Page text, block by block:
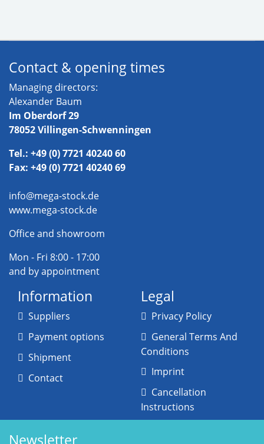
Contact & opening times
Managing directors:
Alexander Baum
Im Oberdorf 29
78052 Villingen-Schwenningen
Tel.: +49 (0) 7721 40240 60
Fax: +49 (0) 7721 40240 69
info@mega-stock.de
www.mega-stock.de
Office and showroom
Mon - Fri 8:00 - 17:00
and by appointment
Information
Suppliers
Payment options
Shipment
Contact
Legal
Privacy Policy
General Terms And
Conditions
Imprint
Cancellation
Instructions
Newsletter